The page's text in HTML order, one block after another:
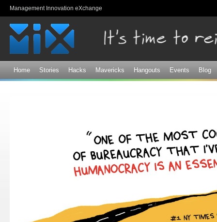
Management Innovation eXchange
Home Stories Hacks Mavericks Hangouts Events Blog